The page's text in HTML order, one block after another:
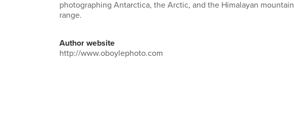
photographing Antarctica, the Arctic, and the Himalayan mountain
range.
Author website
http://www.oboylephoto.com